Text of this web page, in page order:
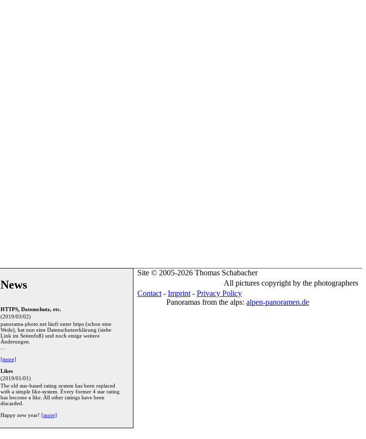
News
HTTPS, Datenschutz, etc.
(2019/03/02)
panorama-photo.net läuft unter https (schon eine
Weile), hat nun eine Datenschutzerklärung (siehe
Link im Seitenfuß) und noch einige weitere
Änderungen.
[more]
Likes
(2019/01/01)
The old star-based rating system has been replaced
with a simple like-system. Every former 4 star rating
has become a like. All other ratings have been
discarded.
Happy new year! [more]
Site © 2005-2026 Thomas Schabacher
All pictures copyright by the photographers
Contact - Imprint - Privacy Policy
Panoramas from the alps: alpen-panoramen.de